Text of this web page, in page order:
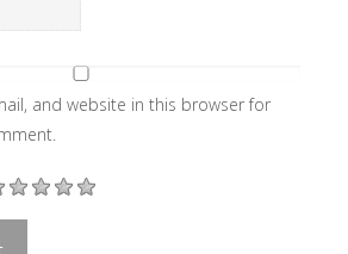
and website in this browser for